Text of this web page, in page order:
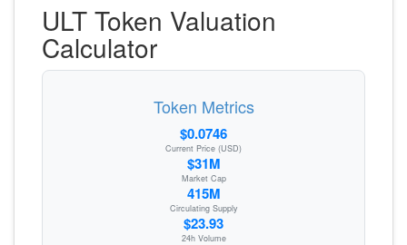
ULT Token Valuation
Calculator
Token Metrics
$0.0746
Current Price (USD)
$31M
Market Cap
415M
Circulating Supply
$23.93
24h Volume